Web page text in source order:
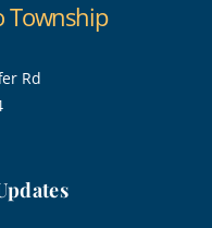
Township
Rd